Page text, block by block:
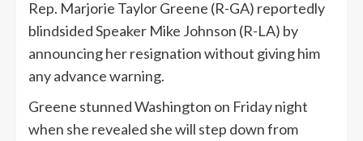
Rep. Marjorie Taylor Greene (R-GA) reportedly
blindsided Speaker Mike Johnson (R-LA) by
announcing her resignation without giving him
any advance warning.
Greene stunned Washington on Friday night
when she revealed she will step down from